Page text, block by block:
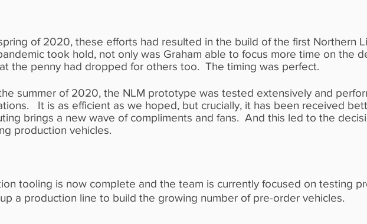
of 2020, these efforts had resulted in the build of the first Northern
took hold, not only was Graham able to focus more time on the
the penny had dropped for others too. The timing was perfect.
summer of 2020, the NLM prototype was tested extensively and
It is as efficient as we hoped, but crucially, it has been received
brings a new wave of compliments and fans. And this led to the
production vehicles.
tooling is now complete and the team is currently focused on testing
a production line to build the growing number of pre-order vehicles.